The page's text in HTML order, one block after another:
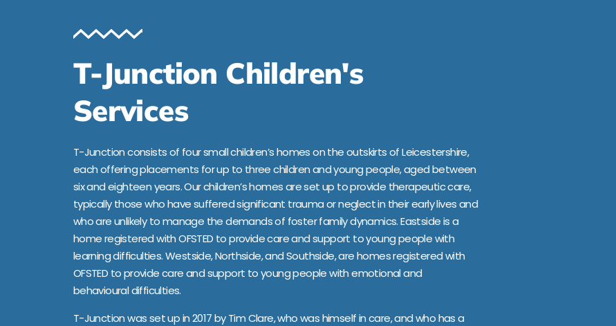
T-Junction Children's
Services
T-Junction consists of four small children’s homes on the outskirts of Leicestershire,
each offering placements for up to three children and young people, aged between
six and eighteen years. Our children’s homes are set up to provide therapeutic care,
typically those who have suffered significant trauma or neglect in their early lives and
who are unlikely to manage the demands of foster family dynamics. Eastside is a
home registered with OFSTED to provide care and support to young people with
learning difficulties. Westside, Northside, and Southside, are homes registered with
OFSTED to provide care and support to young people with emotional and
behavioural difficulties.
T-Junction was set up in 2017 by Tim Clare, who was himself in care, and who has a